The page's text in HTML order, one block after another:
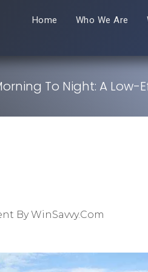
Home Who We Are
To Night: A Low-
By WinSavvy.com